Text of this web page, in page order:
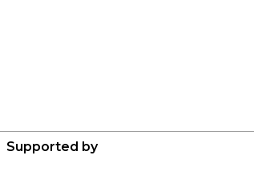
Supported by